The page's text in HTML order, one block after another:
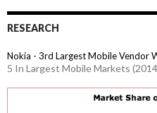
RESEARCH
Nokia - 3rd Largest Mobile Vendor
5 In Largest Mobile Markets